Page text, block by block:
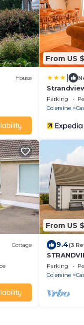
House
From US
Parking
Coleraine
Cottage
From US
9.4(3
holiday
Parking
Coleraine